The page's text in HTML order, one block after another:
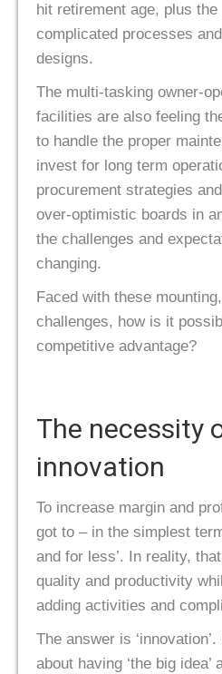
hit retirement age, plus
complicated processes
designs.
The multi-tasking owner-
facilities are also feeling
to handle the proper
invest for long term
procurement strategies
over-optimistic boards in
the challenges and
changing.
Faced with these
challenges, how is it
competitive advantage?
The necessity
innovation
To increase margin and
got to – in the simplest
and for less’. In reality,
quality and productivity
adding activities and
The answer is
about having ‘the big idea’